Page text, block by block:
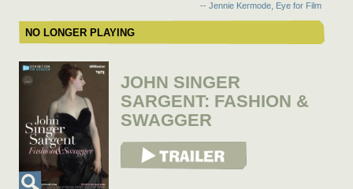
-- Jennie Kermode, Eye for Film
NO LONGER PLAYING
JOHN SINGER
SARGENT: FASHION &
SWAGGER
View Trailer